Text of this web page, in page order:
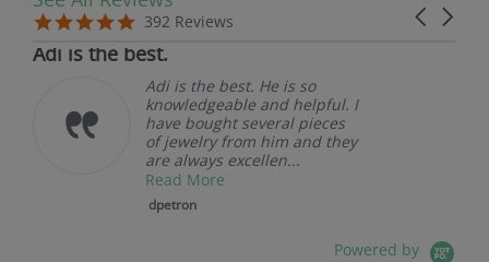
Carousel
5.0 star rating
392 Reviews
5.0 star rating
07/19/26
Adi is the best.
Adi is the best. He is so
knowledgeable and helpful. I
have bought several pieces
of jewelry from him and they
are always excellen...
Read More
dpetron
Powered by